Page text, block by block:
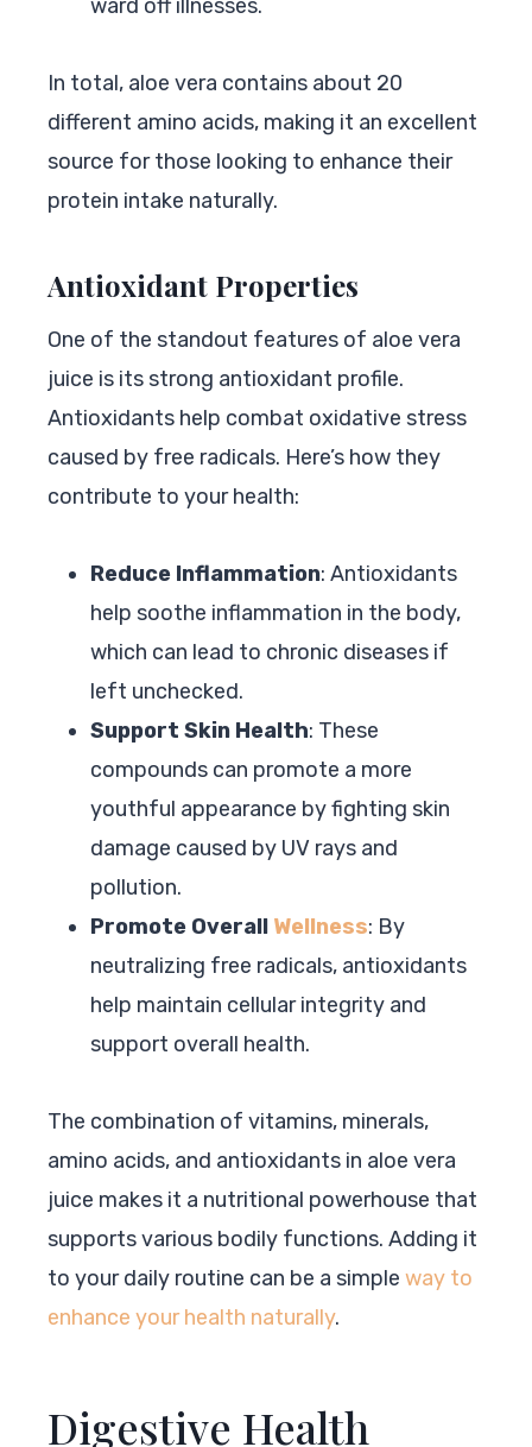
ward off illnesses.
In total, aloe vera contains about 20
different amino acids, making it an excellent
source for those looking to enhance their
protein intake naturally.
Antioxidant Properties
One of the standout features of aloe vera
juice is its strong antioxidant profile.
Antioxidants help combat oxidative stress
caused by free radicals. Here’s how they
contribute to your health:
Reduce Inflammation: Antioxidants
help soothe inflammation in the body,
which can lead to chronic diseases if
left unchecked.
Support Skin Health: These
compounds can promote a more
youthful appearance by fighting skin
damage caused by UV rays and
pollution.
Promote Overall Wellness: By
neutralizing free radicals, antioxidants
help maintain cellular integrity and
support overall health.
The combination of vitamins, minerals,
amino acids, and antioxidants in aloe vera
juice makes it a nutritional powerhouse that
supports various bodily functions. Adding it
to your daily routine can be a simple way to
enhance your health naturally.
Digestive Health